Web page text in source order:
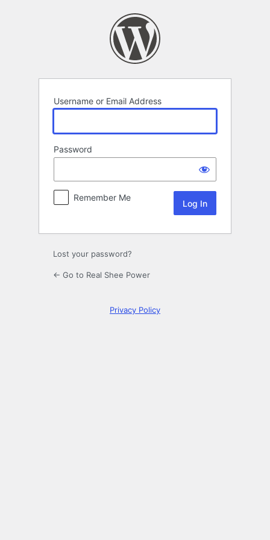
Username or Email Address
Password
Remember Me
Lost your password?
← Go to Real Shee Power
Privacy Policy